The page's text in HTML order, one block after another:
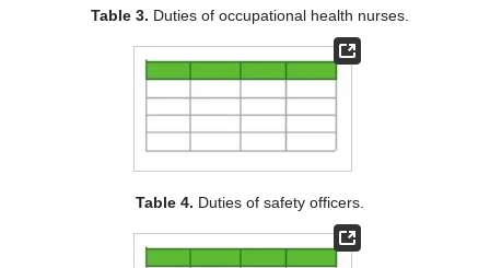
Table 3. Duties of occupational health nurses.
Table 4. Duties of safety officers.